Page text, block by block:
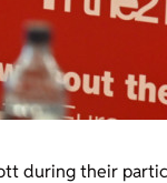
during their